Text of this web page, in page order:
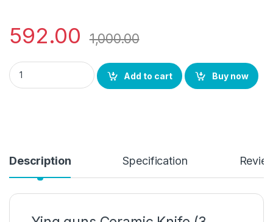
592.00 1,000.00
YING GUNS Knife (3 Pack) Meat Chopper Knife 7 Inches +
Add to cart
Buy now
Description Specification